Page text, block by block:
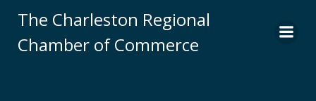
to
content
The Charleston Regional
Chamber of Commerce